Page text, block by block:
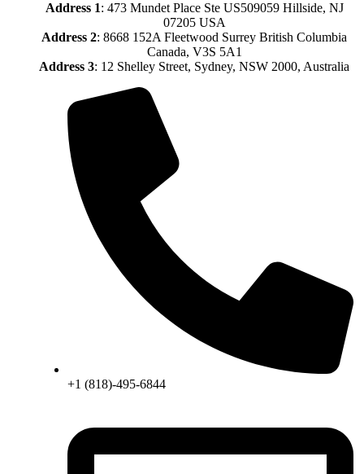
Address 1: 473 Mundet Place Ste US509059 Hillside, NJ
07205 USA
Address 2: 8668 152A Fleetwood Surrey British Columbia
Canada, V3S 5A1
Address 3: 12 Shelley Street, Sydney, NSW 2000, Australia
+1 (818)-495-6844